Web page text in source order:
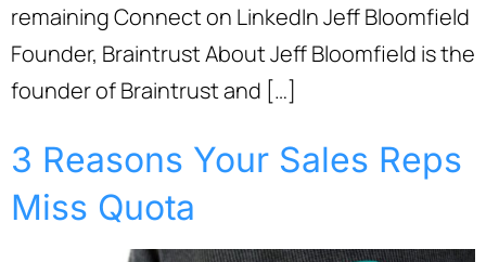
remaining Connect on LinkedIn Jeff Bloomfield
Founder, Braintrust About Jeff Bloomfield is the
founder of Braintrust and […]
3 Reasons Your Sales Reps
Miss Quota